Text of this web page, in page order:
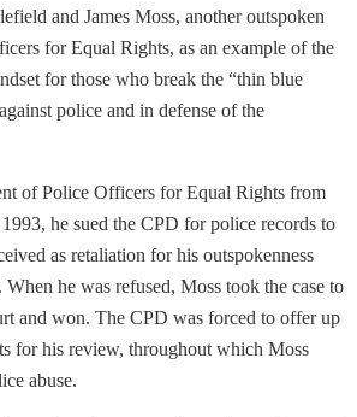
and James Moss, another outspoken
for Equal Rights, as an example of the
for those who break the “thin blue
police and in defense of the
of Police Officers for Equal Rights from
he sued the CPD for police records to
as retaliation for his outspokenness
When he was refused, Moss took the case to
and won. The CPD was forced to offer up
for his review, throughout which Moss
abuse.